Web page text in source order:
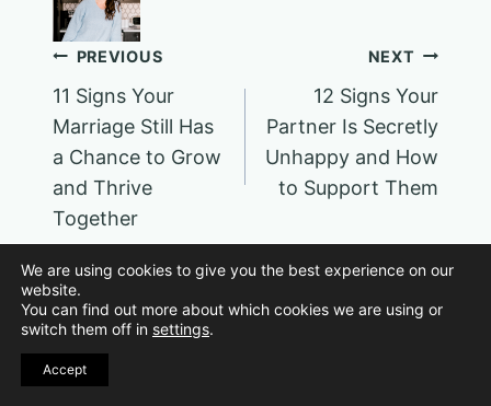
Post
navigation
PREVIOUS
11 Signs Your
Marriage Still Has
a Chance to Grow
and Thrive
Together
NEXT
12 Signs Your
Partner Is Secretly
Unhappy and How
to Support Them
Similar Posts
We are using cookies to give you the best experience on our
website.
You can find out more about which cookies we are using or
switch them off in settings.
Accept